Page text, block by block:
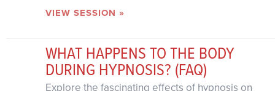
VIEW SESSION »
WHAT HAPPENS TO THE BODY
DURING HYPNOSIS? (FAQ)
Explore the fascinating effects of hypnosis on